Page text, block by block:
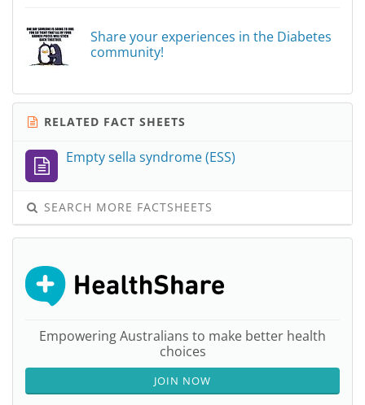
Share your experiences in the Diabetes
community!
RELATED FACT SHEETS
Empty sella syndrome (ESS)
SEARCH MORE FACTSHEETS
Empowering Australians to make better health
choices
JOIN NOW